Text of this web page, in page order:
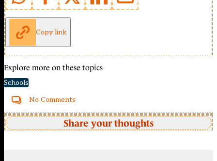
Copy link
Explore more on these topics
Schools
No Comments
Share your thoughts